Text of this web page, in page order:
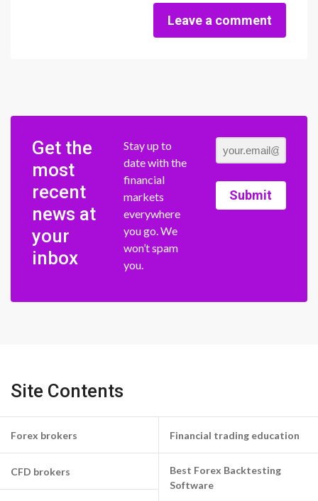
Leave a comment
Get the
most
recent
news at
your
inbox
Stay up to
date with the
financial
markets
everywhere
you go. We
won’t spam
you.
Submit
Site Contents
Forex brokers
CFD brokers
Financial trading education
Best Forex Backtesting
Software